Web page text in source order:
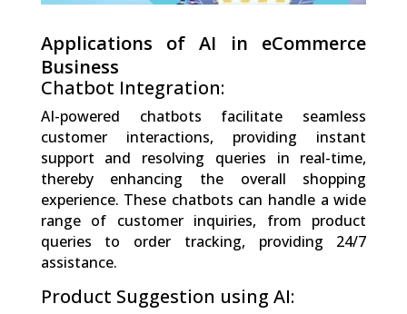
Applications of AI in eCommerce
Business
Chatbot Integration:
AI-powered chatbots facilitate seamless
customer interactions, providing instant
support and resolving queries in real-time,
thereby enhancing the overall shopping
experience. These chatbots can handle a wide
range of customer inquiries, from product
queries to order tracking, providing 24/7
assistance.
Product Suggestion using AI: